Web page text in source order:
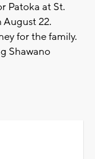
Patoka at St.
22.
for the family.
Shawano